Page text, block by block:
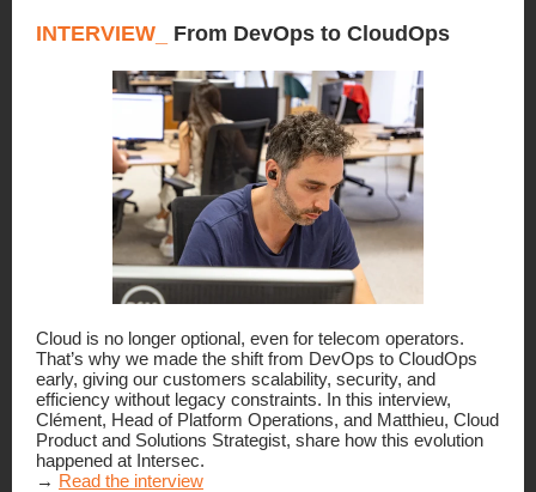
INTERVIEW_ From DevOps to CloudOps
Cloud is no longer optional, even for telecom operators.
That’s why we made the shift from DevOps to CloudOps
early, giving our customers scalability, security, and
efficiency without legacy constraints. In this interview,
Clément, Head of Platform Operations, and Matthieu, Cloud
Product and Solutions Strategist, share how this evolution
happened at Intersec.
→ Read the interview